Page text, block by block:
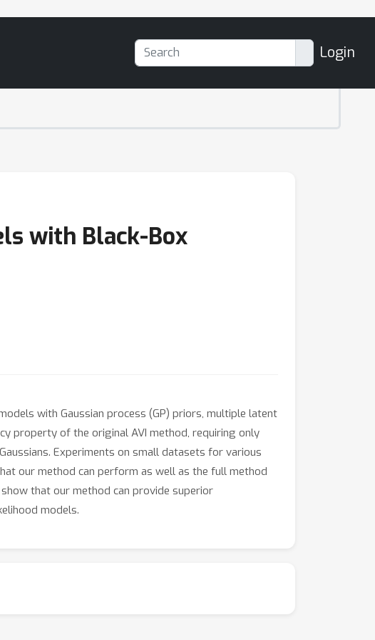
Login
with Black-Box
with Gaussian process (GP) priors, multiple latent
property of the original AVI method, requiring only
Experiments on small datasets for various
our method can perform as well as the full method
that our method can provide superior
models.